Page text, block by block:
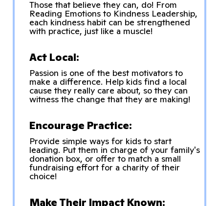
Those that believe they can, do! From
Reading Emotions to Kindness Leadership,
each kindness habit can be strengthened
with practice, just like a muscle!
Act Local:
Passion is one of the best motivators to
make a difference. Help kids find a local
cause they really care about, so they can
witness the change that they are making!
Encourage Practice:
Provide simple ways for kids to start
leading. Put them in charge of your family's
donation box, or offer to match a small
fundraising effort for a charity of their
choice!
Make Their Impact Known: